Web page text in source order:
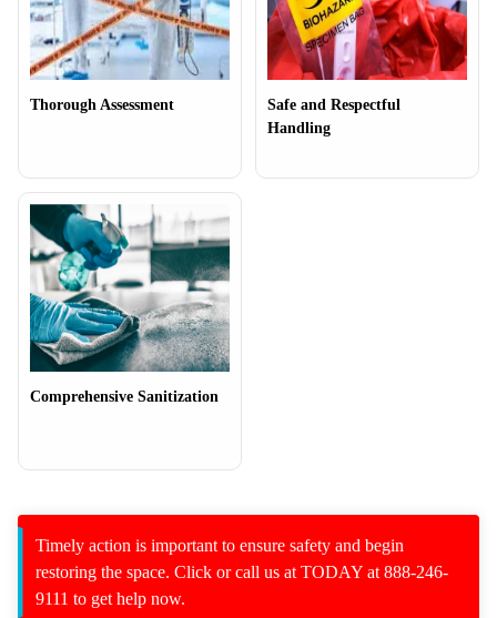
Thorough Assessment
Safe and Respectful
Handling
Comprehensive Sanitization
Timely action is important to ensure safety and begin
restoring the space. Click or call us at TODAY at 888-246-
9111 to get help now.